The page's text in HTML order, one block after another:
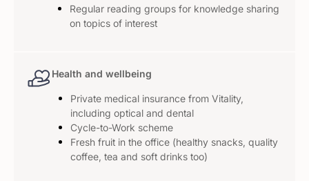
Regular reading groups for knowledge sharing
on topics of interest
Health and wellbeing
Private medical insurance from Vitality,
including optical and dental
Cycle-to-Work scheme
Fresh fruit in the office (healthy snacks, quality
coffee, tea and soft drinks too)